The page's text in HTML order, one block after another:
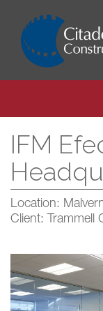
IFM
Location:
Client: Trammell